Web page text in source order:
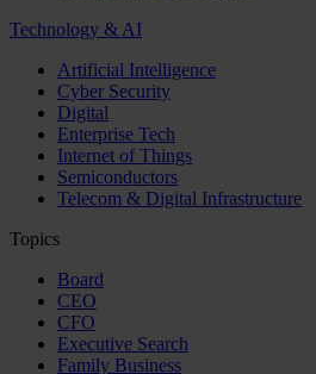
Technology & AI
Artificial Intelligence
Cyber Security
Digital
Enterprise Tech
Internet of Things
Semiconductors
Telecom & Digital Infrastructure
Topics
Board
CEO
CFO
Executive Search
Family Business